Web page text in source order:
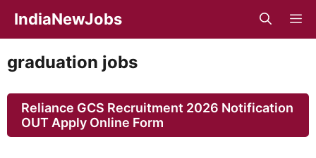
content
IndiaNewJobs
graduation jobs
Reliance GCS Recruitment 2026 Notification
OUT Apply Online Form